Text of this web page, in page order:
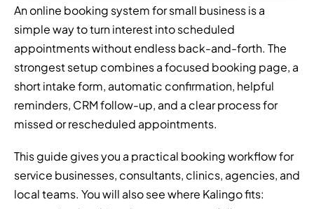
An online booking system for small business is a
simple way to turn interest into scheduled
appointments without endless back-and-forth. The
strongest setup combines a focused booking page, a
short intake form, automatic confirmation, helpful
reminders, CRM follow-up, and a clear process for
missed or rescheduled appointments.
This guide gives you a practical booking workflow for
service businesses, consultants, clinics, agencies, and
local teams. You will also see where Kalingo fits: